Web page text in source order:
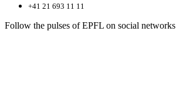
+41 21 693 11 11
Follow the pulses of EPFL on social networks